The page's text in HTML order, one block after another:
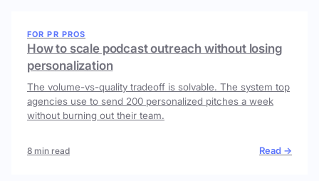
FOR PR PROS
How to scale podcast outreach without losing
personalization
The volume-vs-quality tradeoff is solvable. The system top
agencies use to send 200 personalized pitches a week
without burning out their team.
8 min read Read →